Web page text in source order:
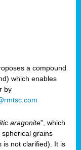
a compound
which enables
by
aragonite”, which
grains
is not clarified). It is